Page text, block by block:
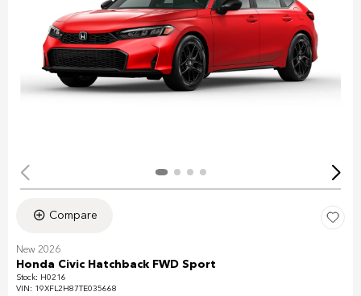
Compare
New 2026
Honda Civic Hatchback FWD Sport
Stock: H0216
VIN: 19XFL2H87TE035668